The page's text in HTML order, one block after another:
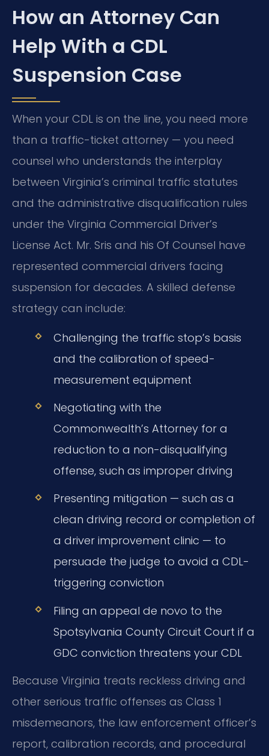
How an Attorney Can
Help With a CDL
Suspension Case
When your CDL is on the line, you need more
than a traffic-ticket attorney — you need
counsel who understands the interplay
between Virginia’s criminal traffic statutes
and the administrative disqualification rules
under the Virginia Commercial Driver’s
License Act. Mr. Sris and his Of Counsel have
represented commercial drivers facing
suspension for decades. A skilled defense
strategy can include:
Challenging the traffic stop’s basis
and the calibration of speed-
measurement equipment
Negotiating with the
Commonwealth’s Attorney for a
reduction to a non-disqualifying
offense, such as improper driving
Presenting mitigation — such as a
clean driving record or completion of
a driver improvement clinic — to
persuade the judge to avoid a CDL-
triggering conviction
Filing an appeal de novo to the
Spotsylvania County Circuit Court if a
GDC conviction threatens your CDL
Because Virginia treats reckless driving and
other serious traffic offenses as Class 1
misdemeanors, the law enforcement officer’s
report, calibration records, and procedural